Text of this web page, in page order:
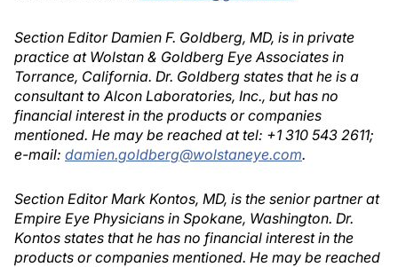
Section Editor Damien F. Goldberg, MD, is in private
practice at Wolstan & Goldberg Eye Associates in
Torrance, California. Dr. Goldberg states that he is a
consultant to Alcon Laboratories, Inc., but has no
financial interest in the products or companies
mentioned. He may be reached at tel: +1 310 543 2611;
e-mail: damien.goldberg@wolstaneye.com.
Section Editor Mark Kontos, MD, is the senior partner at
Empire Eye Physicians in Spokane, Washington. Dr.
Kontos states that he has no financial interest in the
products or companies mentioned. He may be reached